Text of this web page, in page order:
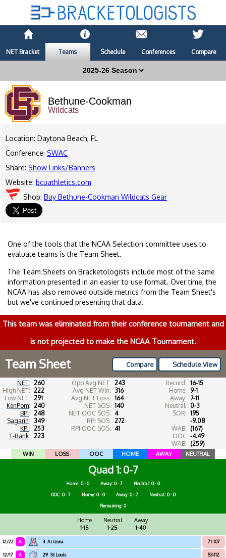
NET Bracket Teams Schedule Conferences Compare
Bethune-Cookman
Wildcats
Location: Daytona Beach, FL
Conference: SWAC
Share: Show Links/Banners
Website: bcuathletics.com
Shop: Buy Bethune-Cookman Wildcats Gear
One of the tools that the NCAA Selection committee uses to
evaluate teams is the Team Sheet.
The Team Sheets on Bracketologists include most of the same
information presented in an easier to use format. Over time, the
NCAA has also removed outside metrics from the Team Sheet's
but we've continued presenting that data.
This team was eliminated from their conference tournament and
is not projected to make the NCAA Tournament.
Schedule View
Compare
Team Sheet
NET: 260
High NET: 222
Low NET: 291
KenPom: 240
BPI: 248
Sagarin: 349
KPI: 253
T-Rank: 223
Opp Avg NET: 243
Avg NET Win: 316
Avg NET Loss: 164
NET SOS: 140
NET OOC SOS: 4
RPI SOS: 272
RPI OOC SOS: 41
Record: 16-15
Home: 9-1
Away: 7-11
Neutral: 0-3
SOR: 195
WAB:
-9.08
(167)
OOC
WAB:
-4.49
(259)
WIN LOSS OOC HOME AWAY NEUTRAL
Quad 1 0-7
Home: 0 - 0 Away: 0 - 7
Neutral: 0 - 0
OOC: 0 - 7
Home: 0 - 0 Away: 0 - 7
Neutral: 0 - 0
Remaining: 0
Home
1-15
Neutral
1-25
Away
1-40
12/22 A 3 Arizona 71-107
12/17 A 29 St Louis 53-112